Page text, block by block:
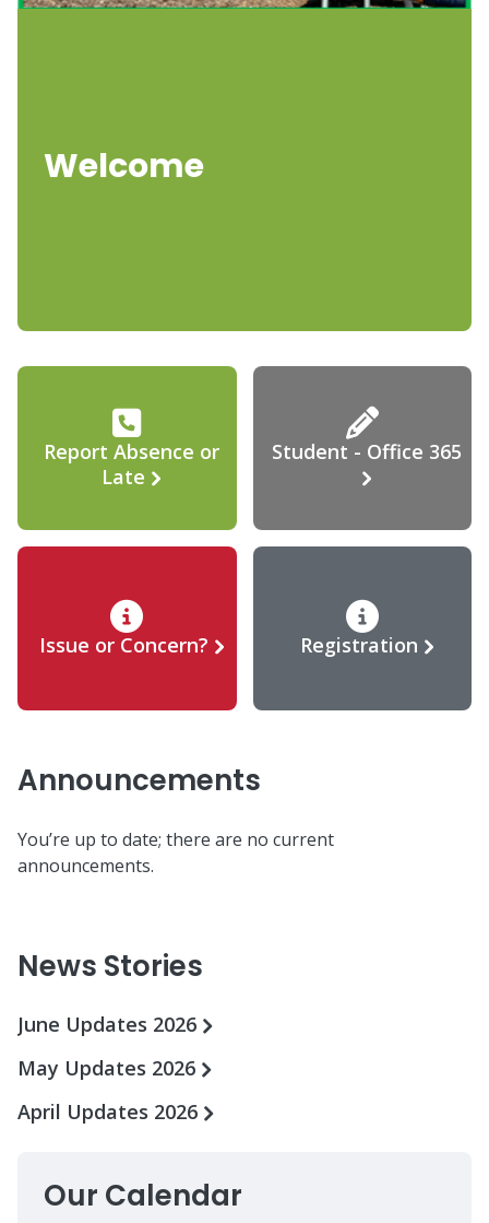
Welcome
Report Absence or
Late
Student - Office 365
Issue or Concern? Registration
Announcements
You’re up to date; there are no current
announcements.
News Stories
June Updates 2026
May Updates 2026
April Updates 2026
Our Calendar